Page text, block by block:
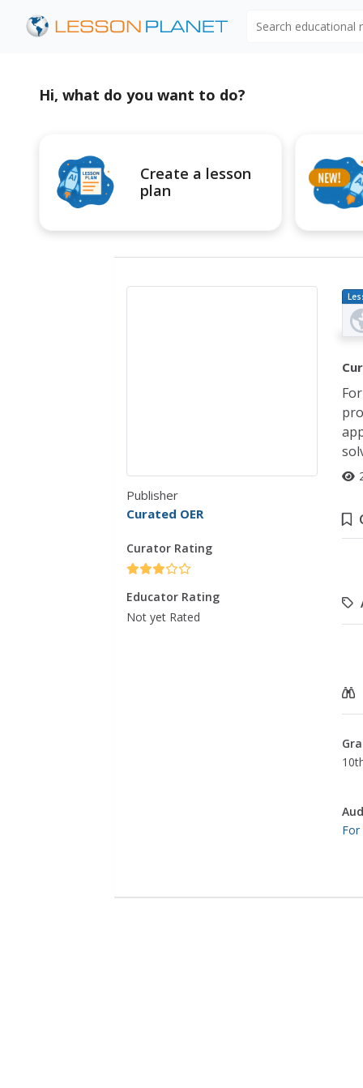
Hi, what do you want to do?
Create a lesson
plan
Publisher
Curated OER
Curator Rating
Educator Rating
Not yet Rated
For